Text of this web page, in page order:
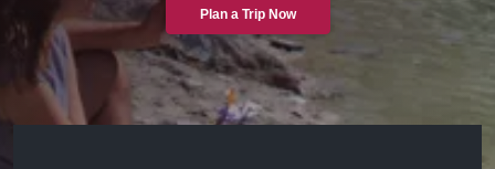
Plan a Trip Now